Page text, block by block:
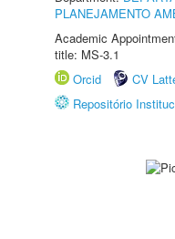
PLANEJAMENTO
Academic
title: MS-3.1
Orcid
CV
Repositório